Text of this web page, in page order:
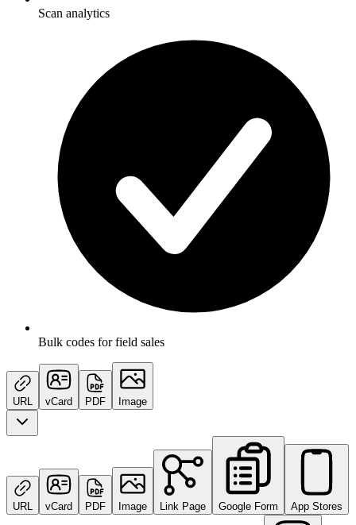
Scan analytics
Bulk codes for field sales
URL vCard PDF Image
URL vCard PDF Image Link Page Google Form App Stores